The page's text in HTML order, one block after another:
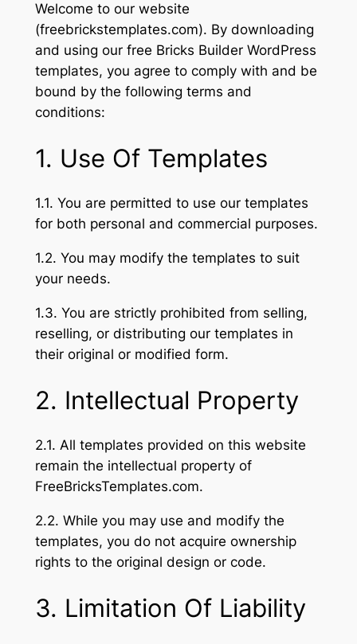
Welcome to our website
(freebrickstemplates.com). By downloading
and using our free Bricks Builder WordPress
templates, you agree to comply with and be
bound by the following terms and
conditions:
1. Use Of Templates
1.1. You are permitted to use our templates
for both personal and commercial purposes.
1.2. You may modify the templates to suit
your needs.
1.3. You are strictly prohibited from selling,
reselling, or distributing our templates in
their original or modified form.
2. Intellectual Property
2.1. All templates provided on this website
remain the intellectual property of
FreeBricksTemplates.com.
2.2. While you may use and modify the
templates, you do not acquire ownership
rights to the original design or code.
3. Limitation Of Liability